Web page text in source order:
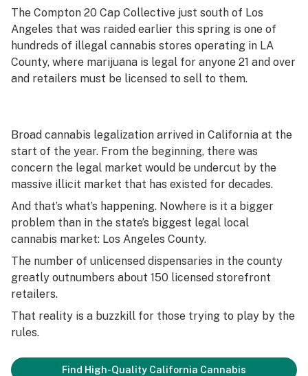
The Compton 20 Cap Collective just south of Los
Angeles that was raided earlier this spring is one of
hundreds of illegal cannabis stores operating in LA
County, where marijuana is legal for anyone 21 and over
and retailers must be licensed to sell to them.
Broad cannabis legalization arrived in California at the
start of the year. From the beginning, there was
concern the legal market would be undercut by the
massive illicit market that has existed for decades.
And that’s what’s happening. Nowhere is it a bigger
problem than in the state’s biggest legal local
cannabis market: Los Angeles County.
The number of unlicensed dispensaries in the county
greatly outnumbers about 150 licensed storefront
retailers.
That reality is a buzzkill for those trying to play by the
rules.
Find High-Quality California Cannabis